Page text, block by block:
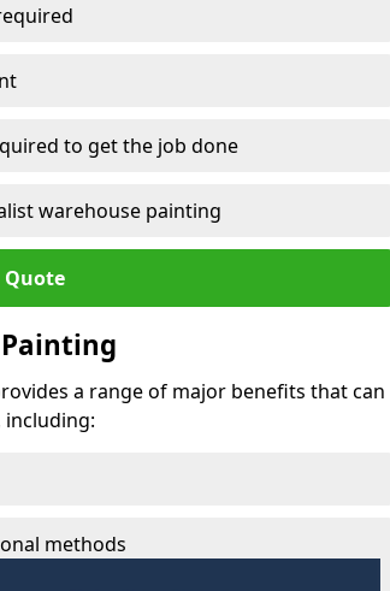
to get the job done
warehouse painting
Quote
a range of major benefits that can
methods